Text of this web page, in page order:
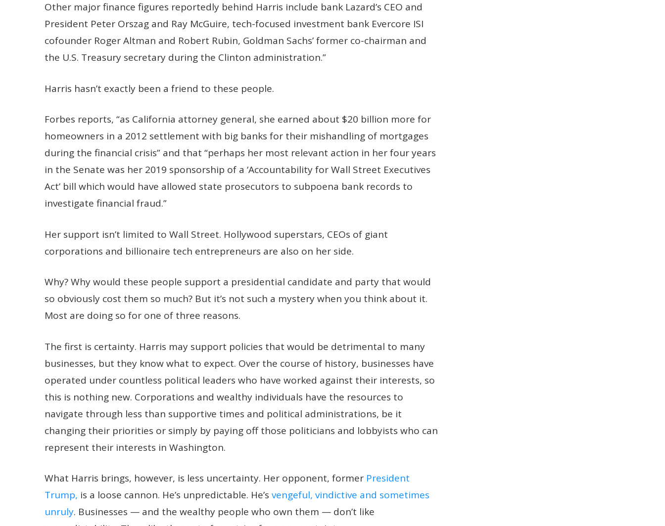
Other major finance figures reportedly behind Harris include bank Lazard’s CEO and
President Peter Orszag and Ray McGuire, tech-focused investment bank Evercore ISI
cofounder Roger Altman and Robert Rubin, Goldman Sachs’ former co-chairman and
the U.S. Treasury secretary during the Clinton administration.”
Harris hasn’t exactly been a friend to these people.
Forbes reports, “as California attorney general, she earned about $20 billion more for
homeowners in a 2012 settlement with big banks for their mishandling of mortgages
during the financial crisis” and that “perhaps her most relevant action in her four years
in the Senate was her 2019 sponsorship of a ‘Accountability for Wall Street Executives
Act’ bill which would have allowed state prosecutors to subpoena bank records to
investigate financial fraud.”
Her support isn’t limited to Wall Street. Hollywood superstars, CEOs of giant
corporations and billionaire tech entrepreneurs are also on her side.
Why? Why would these people support a presidential candidate and party that would
so obviously cost them so much? But it’s not such a mystery when you think about it.
Most are doing so for one of three reasons.
The first is certainty. Harris may support policies that would be detrimental to many
businesses, but they know what to expect. Over the course of history, businesses have
operated under countless political leaders who have worked against their interests, so
this is nothing new. Corporations and wealthy individuals have the resources to
navigate through less than supportive times and political administrations, be it
changing their priorities or simply by paying off those politicians and lobbyists who can
represent their interests in Washington.
What Harris brings, however, is less uncertainty. Her opponent, former President
Trump, is a loose cannon. He’s unpredictable. He’s vengeful, vindictive and sometimes
unruly. Businesses — and the wealthy people who own them — don’t like